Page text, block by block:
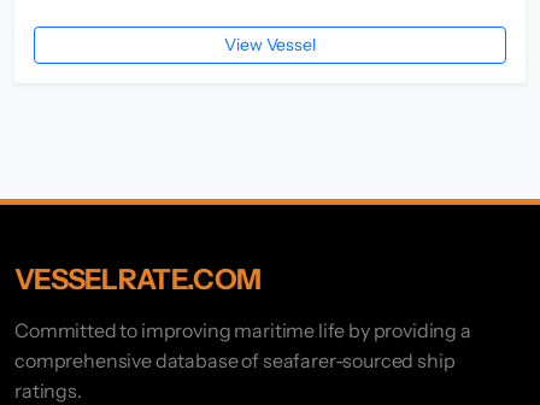
View Vessel
VESSELRATE.COM
Committed to improving maritime life by providing a
comprehensive database of seafarer-sourced ship
ratings.